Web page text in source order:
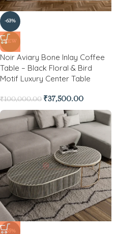
-63%
NEW
Noir Aviary Bone Inlay Coffee
Table – Black Floral & Bird
Motif Luxury Center Table
₹100,000.00 ₹37,500.00
-55%